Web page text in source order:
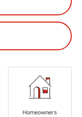
Homeowners